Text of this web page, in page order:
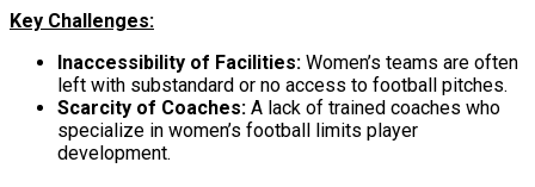
Key Challenges:
Inaccessibility of Facilities: Women’s teams are often
left with substandard or no access to football pitches.
Scarcity of Coaches: A lack of trained coaches who
specialize in women’s football limits player
development.